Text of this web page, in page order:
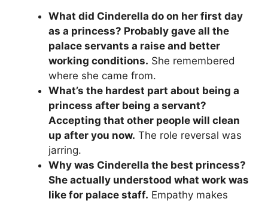
What did Cinderella do on her first day
as a princess? Probably gave all the
palace servants a raise and better
working conditions. She remembered
where she came from.
What’s the hardest part about being a
princess after being a servant?
Accepting that other people will clean
up after you now. The role reversal was
jarring.
Why was Cinderella the best princess?
She actually understood what work was
like for palace staff. Empathy makes